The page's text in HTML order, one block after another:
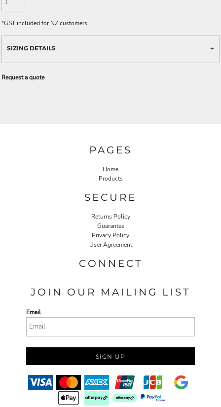
*GST included for NZ customers
SIZING DETAILS
Request a quote
PAGES
Home
Products
SECURE
Returns Policy
Guarantee
Privacy Policy
User Agreement
CONNECT
JOIN OUR MAILING LIST
Email
SIGN UP